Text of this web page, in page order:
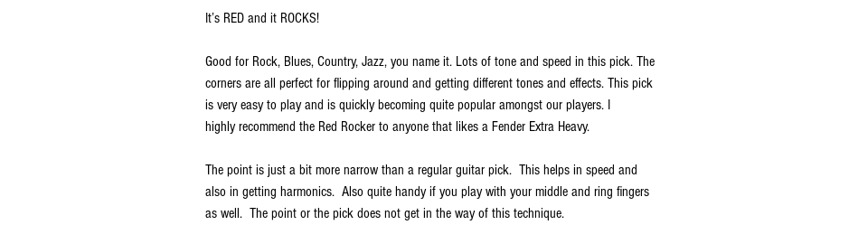
It’s RED and it ROCKS!
Good for Rock, Blues, Country, Jazz, you name it. Lots of tone and speed in this pick. The
corners are all perfect for flipping around and getting different tones and effects. This pick
is very easy to play and is quickly becoming quite popular amongst our players. I
highly recommend the Red Rocker to anyone that likes a Fender Extra Heavy.
The point is just a bit more narrow than a regular guitar pick. This helps in speed and
also in getting harmonics. Also quite handy if you play with your middle and ring fingers
as well. The point or the pick does not get in the way of this technique.